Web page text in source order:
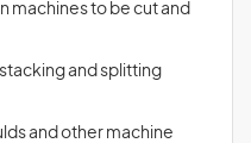
machines to be cut and
and splitting
and other machine